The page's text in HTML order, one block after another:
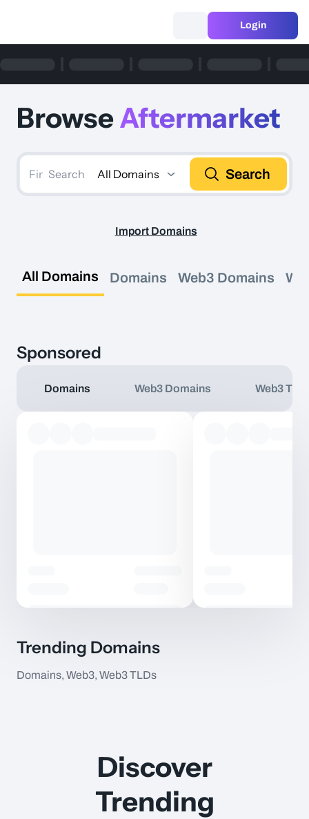
Login
BrowseAftermarket
Search All Domains Search
Import Domains
All Domains Domains Web3 Domains
Sponsored
Domains Web3 Domains Web3
Trending Domains
Domains, Web3, Web3 TLDs
Discover
Trending